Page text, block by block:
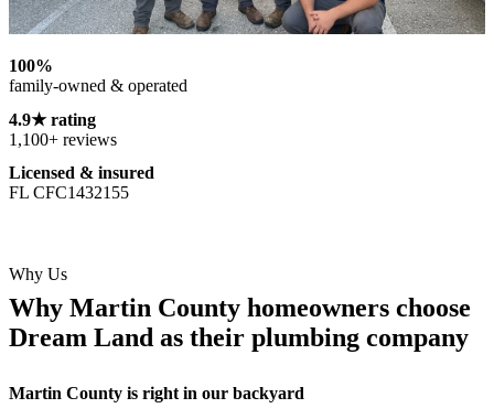
Why Us
Why Martin County homeowners choose
Dream Land as their plumbing company
Martin County is right in our backyard
100%
family-owned & operated
4.9★ rating
1,100+ reviews
Licensed & insured
FL CFC1432155